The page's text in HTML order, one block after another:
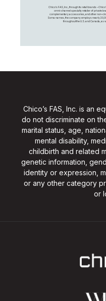
Chico's FAS, Inc., through its retail brands –
omni-channel specialty retailer of private
complementary accessories, and other non-
Soma names, the company employs nearly
throughout the U.S. and Canada,
Chico’s FAS, Inc. is an
do not discriminate on
marital status, age,
mental disability,
childbirth and related
genetic information,
identity or expression,
or any other category
or